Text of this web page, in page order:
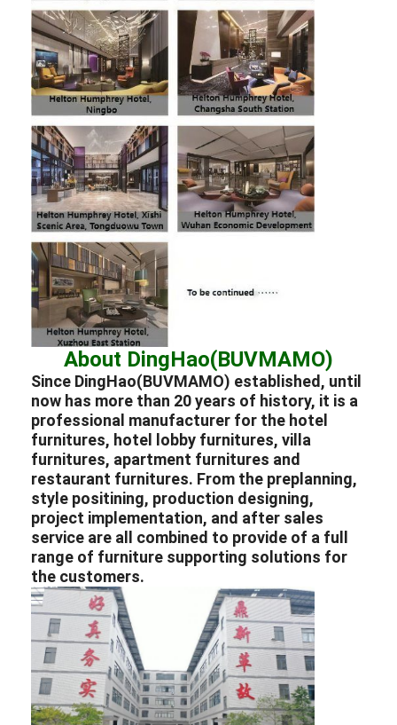
About DingHao(BUVMAMO)
Since DingHao(BUVMAMO) established, until
now has more than 20 years of history, it is a
professional manufacturer for the hotel
furnitures, hotel lobby furnitures,villa
furnitures, apartment furnitures and
restaurant furnitures. From the preplanning,
style positining, production designing,
project implementation, and after sales
service are all combined to provide of a full
range of furniture supporting solutions for
the customers.